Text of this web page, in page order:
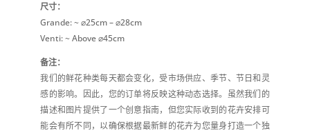
尺寸：
Grande: ~ ⌀25cm – ⌀28cm
Venti: ~ Above ⌀45cm
备注：
我们的鲜花种类每天都会变化，受市场供应、季节、节日和灵
感的影响。因此，您的订单将反映这种动态选择。虽然我们的
描述和图片提供了一个创意指南，但您实际收到的花卉安排可
能会有所不同，以确保根据最新鲜的花卉为您量身打造一个独